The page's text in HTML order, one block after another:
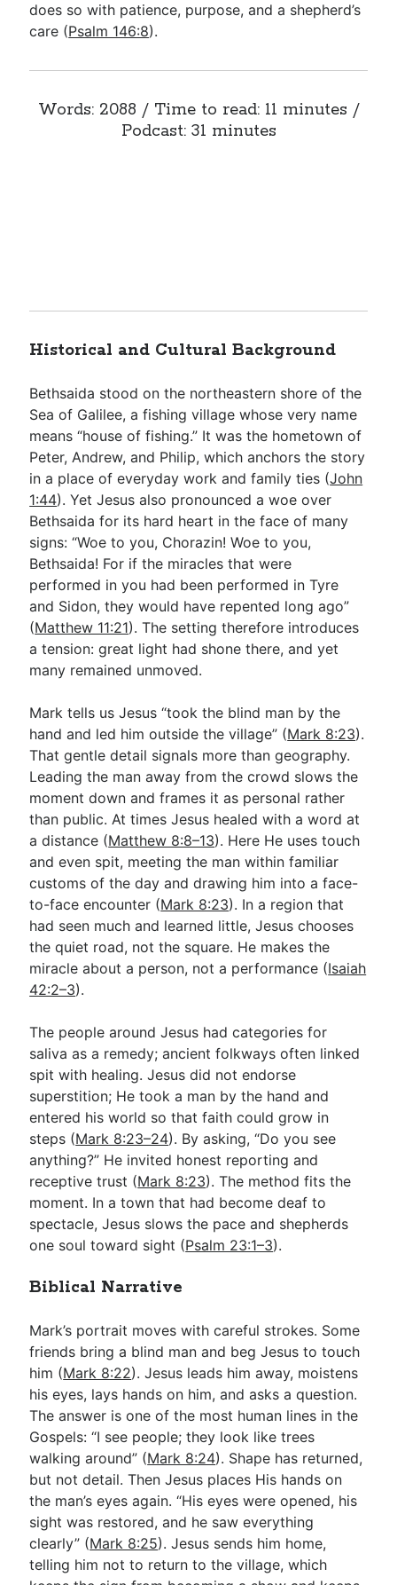
does so with patience, purpose, and a shepherd’s
care (Psalm 146:8).
Words: 2088 / Time to read: 11 minutes /
Podcast: 31 minutes
Historical and Cultural Background
Bethsaida stood on the northeastern shore of the
Sea of Galilee, a fishing village whose very name
means “house of fishing.” It was the hometown of
Peter, Andrew, and Philip, which anchors the story
in a place of everyday work and family ties (John
1:44). Yet Jesus also pronounced a woe over
Bethsaida for its hard heart in the face of many
signs: “Woe to you, Chorazin! Woe to you,
Bethsaida! For if the miracles that were
performed in you had been performed in Tyre
and Sidon, they would have repented long ago”
(Matthew 11:21). The setting therefore introduces
a tension: great light had shone there, and yet
many remained unmoved.
Mark tells us Jesus “took the blind man by the
hand and led him outside the village” (Mark 8:23).
That gentle detail signals more than geography.
Leading the man away from the crowd slows the
moment down and frames it as personal rather
than public. At times Jesus healed with a word at
a distance (Matthew 8:8–13). Here He uses touch
and even spit, meeting the man within familiar
customs of the day and drawing him into a face-
to-face encounter (Mark 8:23). In a region that
had seen much and learned little, Jesus chooses
the quiet road, not the square. He makes the
miracle about a person, not a performance (Isaiah
42:2–3).
The people around Jesus had categories for
saliva as a remedy; ancient folkways often linked
spit with healing. Jesus did not endorse
superstition; He took a man by the hand and
entered his world so that faith could grow in
steps (Mark 8:23–24). By asking, “Do you see
anything?” He invited honest reporting and
receptive trust (Mark 8:23). The method fits the
moment. In a town that had become deaf to
spectacle, Jesus slows the pace and shepherds
one soul toward sight (Psalm 23:1–3).
Biblical Narrative
Mark’s portrait moves with careful strokes. Some
friends bring a blind man and beg Jesus to touch
him (Mark 8:22). Jesus leads him away, moistens
his eyes, lays hands on him, and asks a question.
The answer is one of the most human lines in the
Gospels: “I see people; they look like trees
walking around” (Mark 8:24). Shape has returned,
but not detail. Then Jesus places His hands on
the man’s eyes again. “His eyes were opened, his
sight was restored, and he saw everything
clearly” (Mark 8:25). Jesus sends him home,
telling him not to return to the village, which